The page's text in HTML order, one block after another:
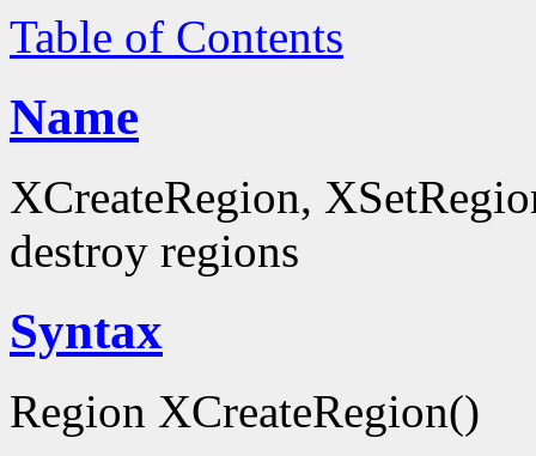
Table of Contents
Name
XCreateRegion,
destroy regions
Syntax
Region XCreateRegion()